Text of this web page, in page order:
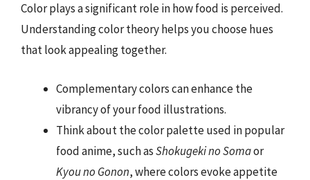
Color plays a significant role in how food is perceived.
Understanding color theory helps you choose hues
that look appealing together.
Complementary colors can enhance the
vibrancy of your food illustrations.
Think about the color palette used in popular
food anime, such asShokugeki no Somaor
Kyou no Gonon, where colors evoke appetite